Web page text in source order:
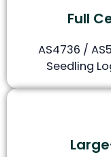
Full
AS4736 /
Seedling